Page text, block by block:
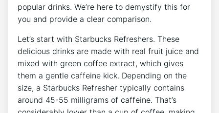
popular ⁢drinks.​ We’re ​here ‌to ‌demystify this⁣ for
you and ⁣provide a clear⁢ comparison.
Let’s start‌ with Starbucks Refreshers. These​
delicious ‍drinks ‍are‍ made‌ with ⁣real⁢ fruit juice ⁣and
mixed with green coffee extract, which gives
them ‌a gentle caffeine‍ kick.‌ Depending on the
size,⁢ a Starbucks ‍Refresher ‍typically ⁤contains
around 45-55 milligrams of caffeine. That’s